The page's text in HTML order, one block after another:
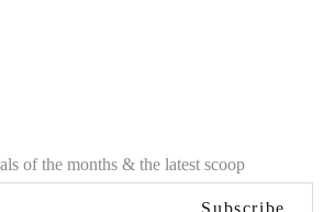
of the months & the latest scoop